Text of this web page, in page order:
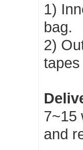
1)
bag.
2)
7~15
and